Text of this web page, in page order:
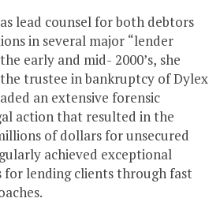
lead counsel for both debtors
in several major “lender
early and mid- 2000’s, she
trustee in bankruptcy of Dylex
an extensive forensic
action that resulted in the
of dollars for unsecured
achieved exceptional
for lending clients through fast